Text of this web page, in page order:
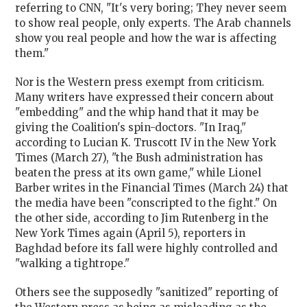
referring to CNN, "It's very boring; They never seem
to show real people, only experts. The Arab channels
show you real people and how the war is affecting
them."
Nor is the Western press exempt from criticism.
Many writers have expressed their concern about
"embedding" and the whip hand that it may be
giving the Coalition's spin-doctors. "In Iraq,"
according to Lucian K. Truscott IV in the New York
Times (March 27), "the Bush administration has
beaten the press at its own game," while Lionel
Barber writes in the Financial Times (March 24) that
the media have been "conscripted to the fight." On
the other side, according to Jim Rutenberg in the
New York Times again (April 5), reporters in
Baghdad before its fall were highly controlled and
"walking a tightrope."
Others see the supposedly "sanitized" reporting of